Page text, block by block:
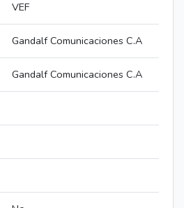
VEF
Gandalf Comunicaciones C.A
Gandalf Comunicaciones C.A